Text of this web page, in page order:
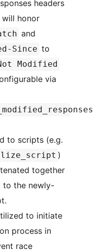
headers
will honor
and
Since to
Modified
via
to scripts (e.g.
)
together
to the newly-
to initiate
process in
race